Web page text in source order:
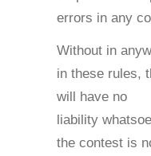
errors in any
Without in
in these rules,
will have no
liability
the contest is